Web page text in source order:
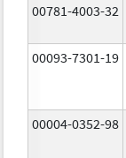
00781-4003-32
00093-7301-19
00004-0352-98